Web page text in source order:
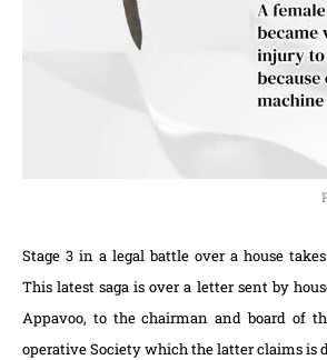
Stage 3 in a legal battle over a house
This latest saga is over a letter sent by
Appavoo, to the chairman and board of
operative Society which the latter claims is